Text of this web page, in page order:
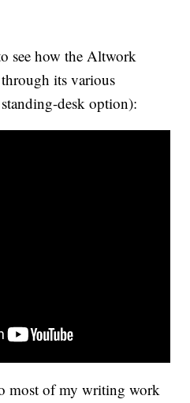
see how the Altwork
its various
desk option):
most of my writing work